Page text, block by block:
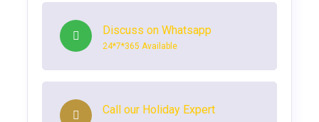
Discuss on Whatsapp
24*7*365 Available
Call our Holiday Expert